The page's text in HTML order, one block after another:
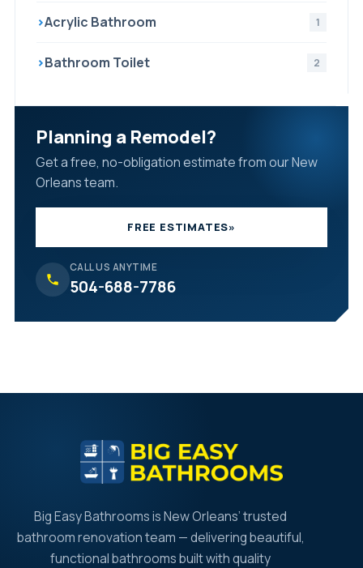
›Acrylic Bathroom 1
›Bathroom Toilet 2
Planning a Remodel?
Get a free, no-obligation estimate from our New
Orleans team.
FREE ESTIMATES»
CALL US ANYTIME
504-688-7786
Big Easy Bathrooms is New Orleans’ trusted
bathroom renovation team — delivering beautiful,
functional bathrooms built with quality